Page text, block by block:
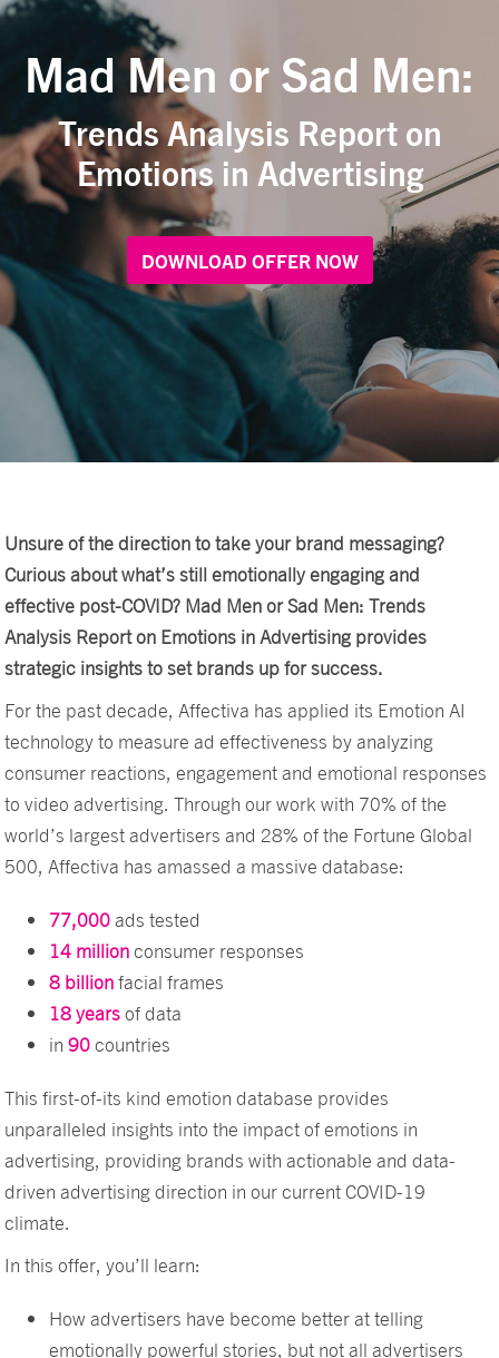
Mad Men or Sad Men:
Trends Analysis Report on
Emotions in Advertising
DOWNLOAD OFFER NOW
Unsure of the direction to take your brand messaging?
Curious about what’s still emotionally engaging and
effective post-COVID? Mad Men or Sad Men: Trends
Analysis Report on Emotions in Advertising provides
strategic insights to set brands up for success.
For the past decade, Affectiva has applied its Emotion AI
technology to measure ad effectiveness by analyzing
consumer reactions, engagement and emotional responses
to video advertising. Through our work with 70% of the
world’s largest advertisers and 28% of the Fortune Global
500, Affectiva has amassed a massive database:
77,000 ads tested
14 millionconsumer responses
8 billionfacial frames
18 yearsof data
in90countries
This first-of-its kind emotion database provides
unparalleled insights into the impact of emotions in
advertising, providing brands with actionable and data-
driven advertising direction in our current COVID-19
climate.
In this offer, you’ll learn:
How advertisers have become better at telling
emotionally powerful stories, but not all advertisers